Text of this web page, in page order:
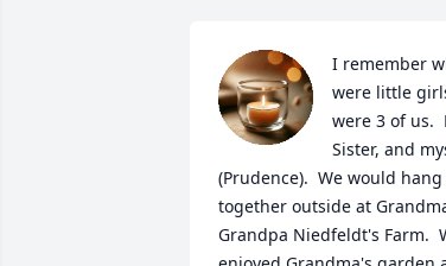
I remember
were little
were 3 of us.
Sister, and
(Prudence).  We would
together outside at
Grandpa Niedfeldt's Farm.